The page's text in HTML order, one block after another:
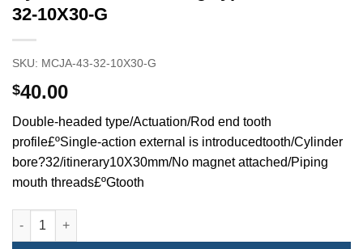
32-10X30-G
SKU: MCJA-43-32-10X30-G
$40.00
Double-headed type/Actuation/Rod end tooth
profile£ºSingle-action external is introducedtooth/Cylinder
bore?32/itinerary10X30mm/No magnet attached/Piping
mouth threads£ºGtooth
Mindman MCJA Series/Double-headed type/Thin (Jig)